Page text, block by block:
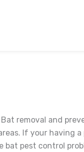
removal and
If your
pest control